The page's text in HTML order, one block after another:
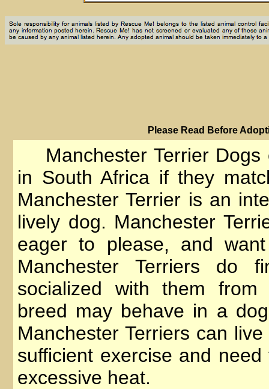
PIease Read Before
Manchester Terrier Dogs
in South Africa if they
Manchester Terrier is an
lively dog. Manchester
eager to please, and
Manchester Terriers do
socialized with them
breed may behave in a
Manchester Terriers can
sufficient exercise and
excessive heat.